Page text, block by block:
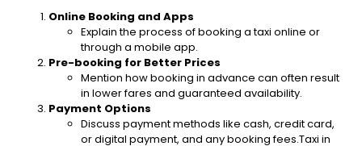
Online Booking and Apps
Explain the process of booking a taxi online or
through a mobile app.
Pre-booking for Better Prices
Mention how booking in advance can often result
in lower fares and guaranteed availability.
Payment Options
Discuss payment methods like cash, credit card,
or digital payment, and any booking fees.Taxi in